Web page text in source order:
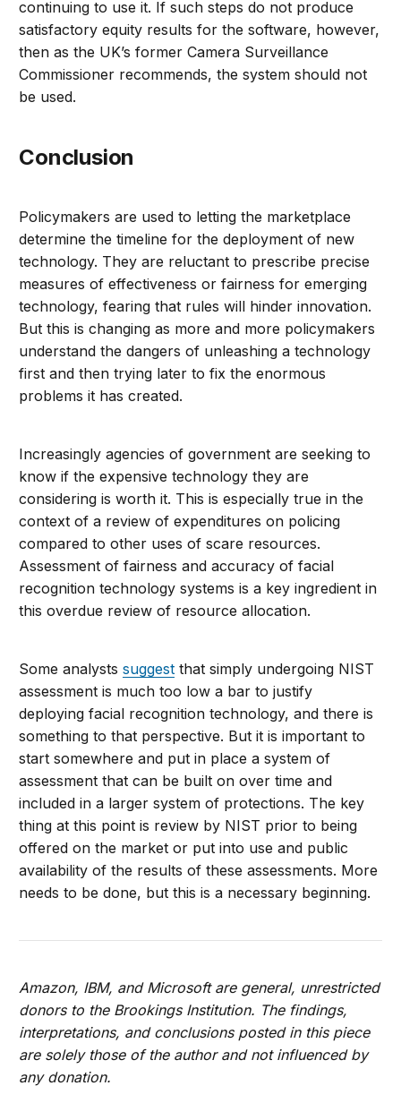
continuing to use it. If such steps do not produce
satisfactory equity results for the software, however,
then as the UK’s former Camera Surveillance
Commissioner recommends, the system should not
be used.
Conclusion
Policymakers are used to letting the marketplace
determine the timeline for the deployment of new
technology. They are reluctant to prescribe precise
measures of effectiveness or fairness for emerging
technology, fearing that rules will hinder innovation.
But this is changing as more and more policymakers
understand the dangers of unleashing a technology
first and then trying later to fix the enormous
problems it has created.
Increasingly agencies of government are seeking to
know if the expensive technology they are
considering is worth it. This is especially true in the
context of a review of expenditures on policing
compared to other uses of scare resources.
Assessment of fairness and accuracy of facial
recognition technology systems is a key ingredient in
this overdue review of resource allocation.
Some analystssuggest that simply undergoing NIST
assessment is much too low a bar to justify
deploying facial recognition technology, and there is
something to that perspective. But it is important to
start somewhere and put in place a system of
assessment that can be built on over time and
included in a larger system of protections. The key
thing at this point is review by NIST prior to being
offered on the market or put into use and public
availability of the results of these assessments. More
needs to be done, but this is a necessary beginning.
Amazon, IBM, and Microsoft are general, unrestricted
donors to the Brookings Institution. The findings,
interpretations, and conclusions posted in this piece
are solely those of the author and not influenced by
any donation.